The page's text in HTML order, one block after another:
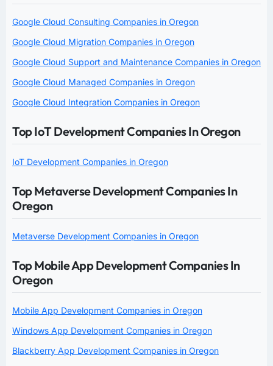
Google Cloud Consulting Companies in Oregon
Google Cloud Migration Companies in Oregon
Google Cloud Support and Maintenance Companies in Oregon
Google Cloud Managed Companies in Oregon
Google Cloud Integration Companies in Oregon
Top IoT Development Companies In Oregon
IoT Development Companies in Oregon
Top Metaverse Development Companies In
Oregon
Metaverse Development Companies in Oregon
Top Mobile App Development Companies In
Oregon
Mobile App Development Companies in Oregon
Windows App Development Companies in Oregon
Blackberry App Development Companies in Oregon